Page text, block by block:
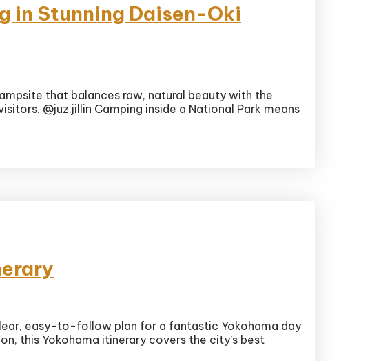
in Stunning Daisen-Oki
that balances raw, natural beauty with the
@juz.jillin Camping inside a National Park means
easy-to-follow plan for a fantastic Yokohama day
this Yokohama itinerary covers the city’s best